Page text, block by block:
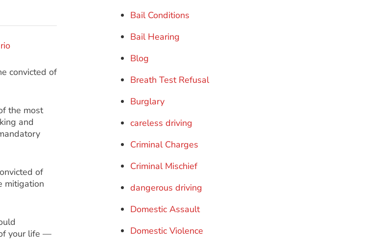
convicted of
the most
and
of
mitigation
your life —
Bail Conditions
Bail Hearing
Blog
Breath Test Refusal
Burglary
careless driving
Criminal Charges
Criminal Mischief
dangerous driving
Domestic Assault
Domestic Violence